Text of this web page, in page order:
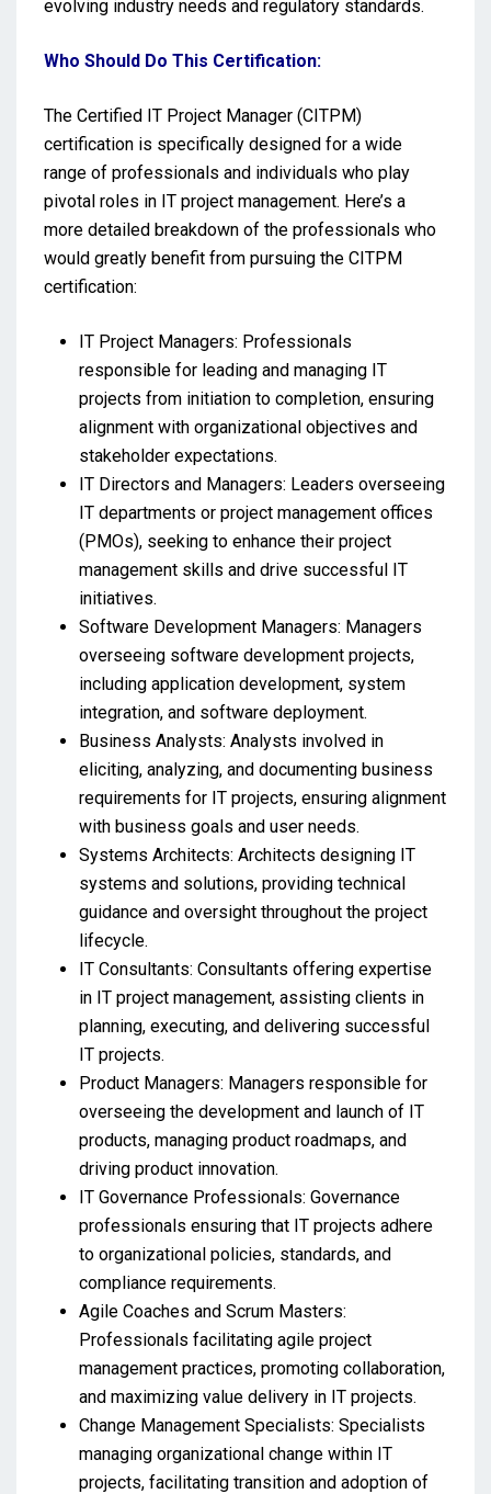
evolving industry needs and regulatory standards.
Who Should Do This Certification:
The Certified IT Project Manager (CITPM)
certification is specifically designed for a wide
range of professionals and individuals who play
pivotal roles in IT project management. Here’s a
more detailed breakdown of the professionals who
would greatly benefit from pursuing the CITPM
certification:
IT Project Managers: Professionals
responsible for leading and managing IT
projects from initiation to completion, ensuring
alignment with organizational objectives and
stakeholder expectations.
IT Directors and Managers: Leaders overseeing
IT departments or project management offices
(PMOs), seeking to enhance their project
management skills and drive successful IT
initiatives.
Software Development Managers: Managers
overseeing software development projects,
including application development, system
integration, and software deployment.
Business Analysts: Analysts involved in
eliciting, analyzing, and documenting business
requirements for IT projects, ensuring alignment
with business goals and user needs.
Systems Architects: Architects designing IT
systems and solutions, providing technical
guidance and oversight throughout the project
lifecycle.
IT Consultants: Consultants offering expertise
in IT project management, assisting clients in
planning, executing, and delivering successful
IT projects.
Product Managers: Managers responsible for
overseeing the development and launch of IT
products, managing product roadmaps, and
driving product innovation.
IT Governance Professionals: Governance
professionals ensuring that IT projects adhere
to organizational policies, standards, and
compliance requirements.
Agile Coaches and Scrum Masters:
Professionals facilitating agile project
management practices, promoting collaboration,
and maximizing value delivery in IT projects.
Change Management Specialists: Specialists
managing organizational change within IT
projects, facilitating transition and adoption of